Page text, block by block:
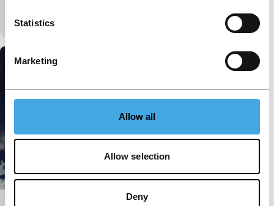
Statistics
Marketing
Allow all
Allow selection
Deny